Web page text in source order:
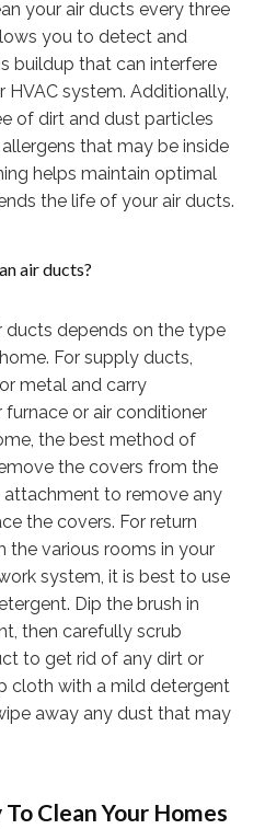
your air ducts every three
you to detect and
buildup that can interfere
system. Additionally,
of dirt and dust particles
that may be inside
helps maintain optimal
the life of your air ducts.
air ducts?
ducts depends on the type
For supply ducts,
metal and carry
or air conditioner
the best method of
the covers from the
attachment to remove any
the covers. For return
the various rooms in your
system, it is best to use
Dip the brush in
then carefully scrub
to get rid of any dirt or
cloth with a mild detergent
away any dust that may
Clean Your Homes